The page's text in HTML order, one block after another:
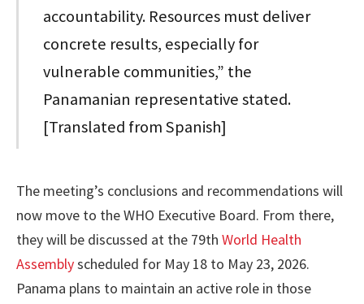
accountability. Resources must deliver
concrete results, especially for
vulnerable communities,” the
Panamanian representative stated.
[Translated from Spanish]
The meeting’s conclusions and recommendations will
now move to the WHO Executive Board. From there,
they will be discussed at the 79th World Health
Assemblyscheduled for May 18 to May 23, 2026.
Panama plans to maintain an active role in those